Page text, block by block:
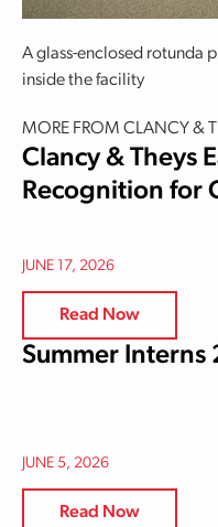
A glass-enclosed rotunda
inside the facility
MORE FROM CLANCY &
Clancy & Theys
Recognition for
JUNE 17, 2026
Read Now
Summer Interns
JUNE 5, 2026
Read Now